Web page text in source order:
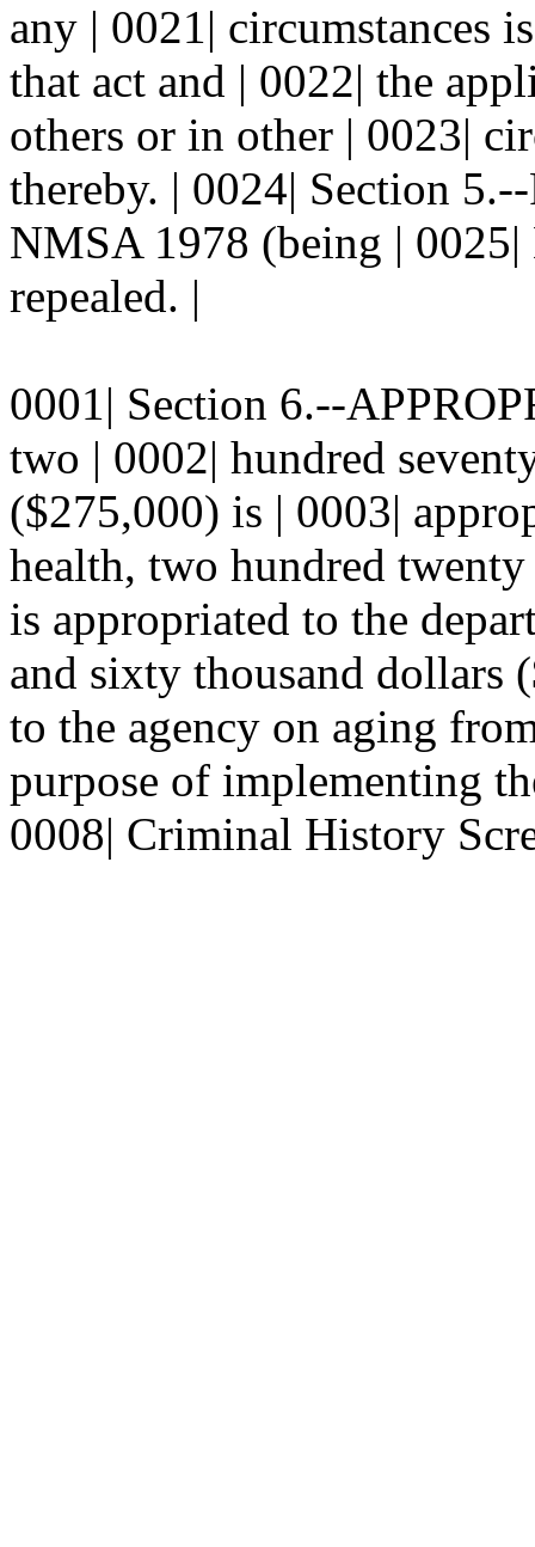
any | 0021| circumstances
that act and | 0022| the
others or in other | 0023|
thereby. | 0024| Section
NMSA 1978 (being |
repealed. |
0001| Section 6.--
two | 0002| hundred
($275,000) is | 0003|
health, two hundred
is appropriated to the
and sixty thousand dollars
to the agency on aging
purpose of implementing
0008| Criminal History